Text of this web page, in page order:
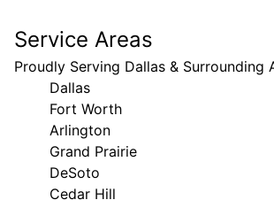
Service Areas
Proudly Serving Dallas & Surrounding
Dallas
Fort Worth
Arlington
Grand Prairie
DeSoto
Cedar Hill